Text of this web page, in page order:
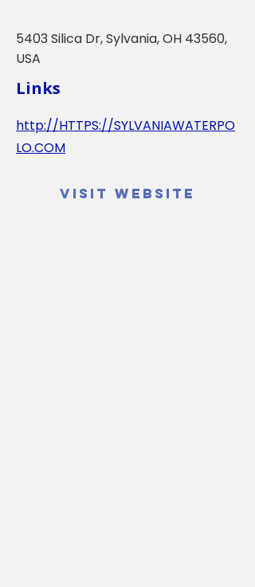
5403 Silica Dr, Sylvania, OH 43560,
USA
Links
http://HTTPS://SYLVANIAWATERPO
LO.COM
Visit Website